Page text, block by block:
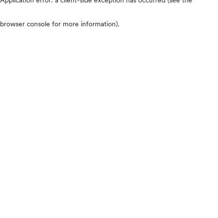
browser console for more information).